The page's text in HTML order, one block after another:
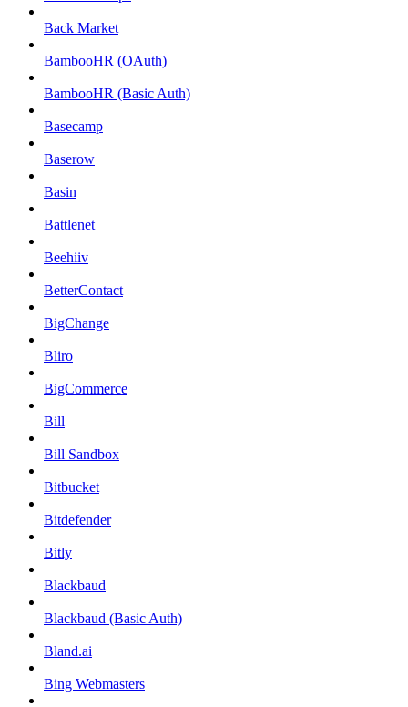
Back Market
BambooHR (OAuth)
BambooHR (Basic Auth)
Basecamp
Baserow
Basin
Battlenet
Beehiiv
BetterContact
BigChange
Bliro
BigCommerce
Bill
Bill Sandbox
Bitbucket
Bitdefender
Bitly
Blackbaud
Blackbaud (Basic Auth)
Bland.ai
Bing Webmasters